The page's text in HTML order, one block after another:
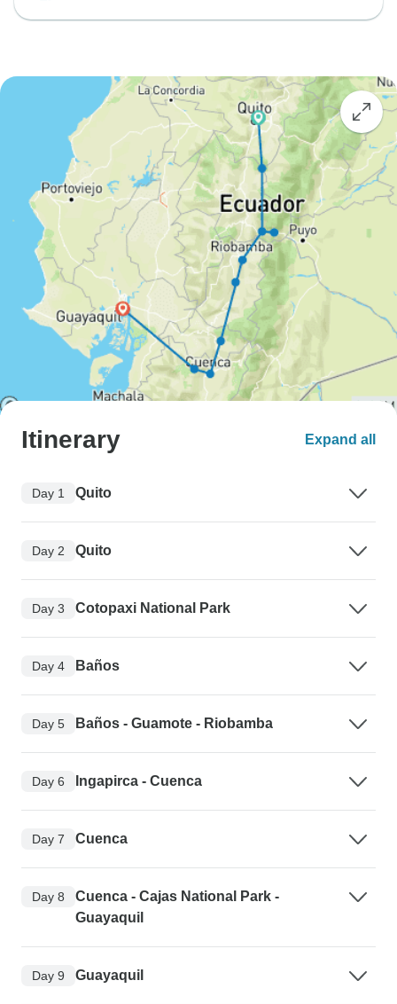
Itinerary Expand all
Day 1 Quito
Day 2 Quito
Day 3 Cotopaxi National Park
Day 4 Baños
Day 5 Baños - Guamote - Riobamba
Day 6 Ingapirca - Cuenca
Day 7 Cuenca
Day 8
Cuenca - Cajas National Park -
Guayaquil
Day 9 Guayaquil